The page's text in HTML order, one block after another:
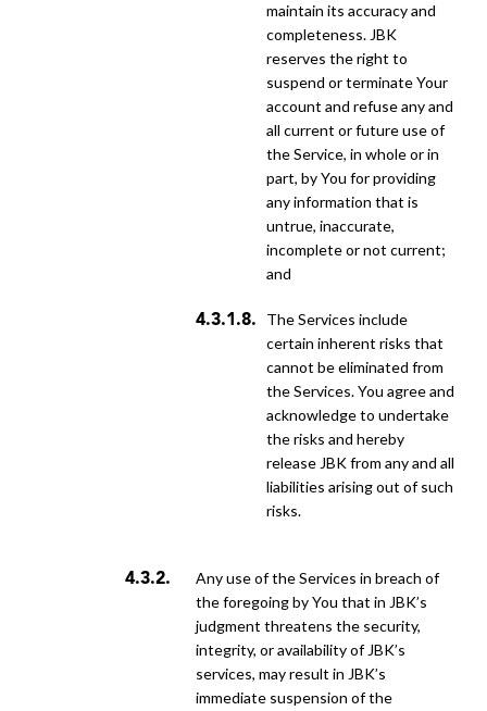
maintain its accuracy and
completeness. JBK
reserves the right to
suspend or terminate Your
account and refuse any and
all current or future use of
the Service, in whole or in
part, by You for providing
any information that is
untrue, inaccurate,
incomplete or not current;
and
the Services include
certain inherent risks that
cannot be eliminated from
the Services. You agree and
acknowledge to undertake
the risks and hereby
release JBK from any and all
liabilities arising out of such
risks.
Any use of the Services in breach of
the foregoing by You that in JBK’s
judgment threatens the security,
integrity, or availability of JBK’s
services, may result in JBK’s
immediate suspension of the